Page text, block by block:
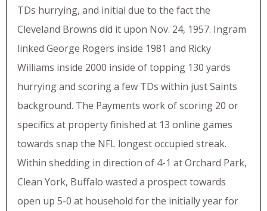
TDs hurrying, and initial due to the fact the
Cleveland Browns did it upon Nov. 24, 1957. Ingram
linked George Rogers inside 1981 and Ricky
Williams inside 2000 inside of topping 130 yards
hurrying and scoring a few TDs within just Saints
background. The Payments work of scoring 20 or
specifics at property finished at 13 online games
towards snap the NFL longest occupied streak.
Within shedding in direction of 4-1 at Orchard Park,
Clean York, Buffalo wasted a prospect towards
open up 5-0 at household for the initially year for